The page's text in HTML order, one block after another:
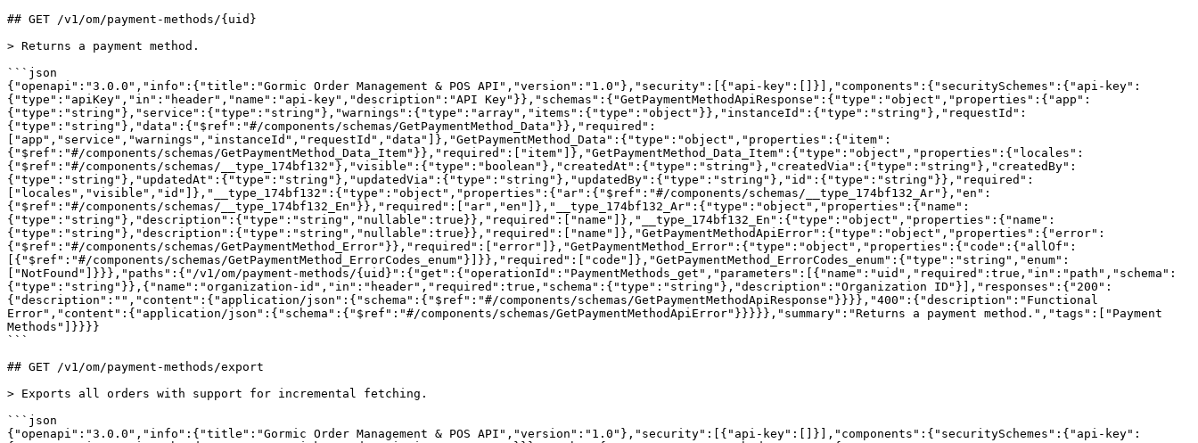
## GET /v1/om/payment-methods/{uid}
> Returns a payment method.
```json
{"openapi":"3.0.0","info":{"title":"Gormic Order Management & POS API","version":"1.0"},"security":[{"api-key":[]}],"components":{"securitySchemes":{"api-key":
{"type":"apiKey","in":"header","name":"api-key","description":"API Key"}},"schemas":{"GetPaymentMethodApiResponse":{"type":"object","properties":{"app":
{"type":"string"},"service":{"type":"string"},"warnings":{"type":"array","items":{"type":"object"}},"instanceId":{"type":"string"},"requestId":
{"type":"string"},"data":{"$ref":"#/components/schemas/GetPaymentMethod_Data"}},"required":
["app","service","warnings","instanceId","requestId","data"]},"GetPaymentMethod_Data":{"type":"object","properties":{"item":
{"$ref":"#/components/schemas/GetPaymentMethod_Data_Item"}},"required":["item"]},"GetPaymentMethod_Data_Item":{"type":"object","properties":{"locales":
{"$ref":"#/components/schemas/__type_174bf132"},"visible":{"type":"boolean"},"createdAt":{"type":"string"},"createdVia":{"type":"string"},"createdBy":
{"type":"string"},"updatedAt":{"type":"string"},"updatedVia":{"type":"string"},"updatedBy":{"type":"string"},"id":{"type":"string"}},"required":
["locales","visible","id"]},"__type_174bf132":{"type":"object","properties":{"ar":{"$ref":"#/components/schemas/__type_174bf132_Ar"},"en":
{"$ref":"#/components/schemas/__type_174bf132_En"}},"required":["ar","en"]},"__type_174bf132_Ar":{"type":"object","properties":{"name":
{"type":"string"},"description":{"type":"string","nullable":true}},"required":["name"]},"__type_174bf132_En":{"type":"object","properties":{"name":
{"type":"string"},"description":{"type":"string","nullable":true}},"required":["name"]},"GetPaymentMethodApiError":{"type":"object","properties":{"error":
{"$ref":"#/components/schemas/GetPaymentMethod_Error"}},"required":["error"]},"GetPaymentMethod_Error":{"type":"object","properties":{"code":{"allOf":
[{"$ref":"#/components/schemas/GetPaymentMethod_ErrorCodes_enum"}]}},"required":["code"]},"GetPaymentMethod_ErrorCodes_enum":{"type":"string","enum":
["NotFound"]}}},"paths":{"/v1/om/payment-methods/{uid}":{"get":{"operationId":"PaymentMethods_get","parameters":[{"name":"uid","required":true,"in":"path","schema":
{"type":"string"}},{"name":"organization-id","in":"header","required":true,"schema":{"type":"string"},"description":"Organization ID"}],"responses":{"200":
{"description":"","content":{"application/json":{"schema":{"$ref":"#/components/schemas/GetPaymentMethodApiResponse"}}}},"400":{"description":"Functional
Error","content":{"application/json":{"schema":{"$ref":"#/components/schemas/GetPaymentMethodApiError"}}}}},"summary":"Returns a payment method.","tags":["Payment
Methods"]}}}}
```
## GET /v1/om/payment-methods/export
> Exports all orders with support for incremental fetching.
```json
{"openapi":"3.0.0","info":{"title":"Gormic Order Management & POS API","version":"1.0"},"security":[{"api-key":[]}],"components":{"securitySchemes":{"api-key":